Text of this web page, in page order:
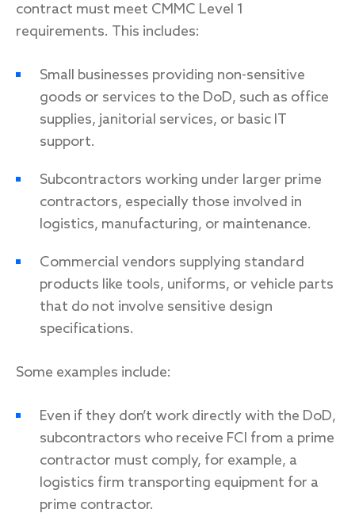
contract must meet CMMC Level 1
requirements. This includes:
Small businesses providing non-sensitive
goods or services to the DoD, such as office
supplies, janitorial services, or basic IT
support.
Subcontractors working under larger prime
contractors, especially those involved in
logistics, manufacturing, or maintenance.
Commercial vendors supplying standard
products like tools, uniforms, or vehicle parts
that do not involve sensitive design
specifications.
Some examples include:
Even if they don’t work directly with the DoD,
subcontractors who receive FCI from a prime
contractor must comply, for example, a
logistics firm transporting equipment for a
prime contractor.